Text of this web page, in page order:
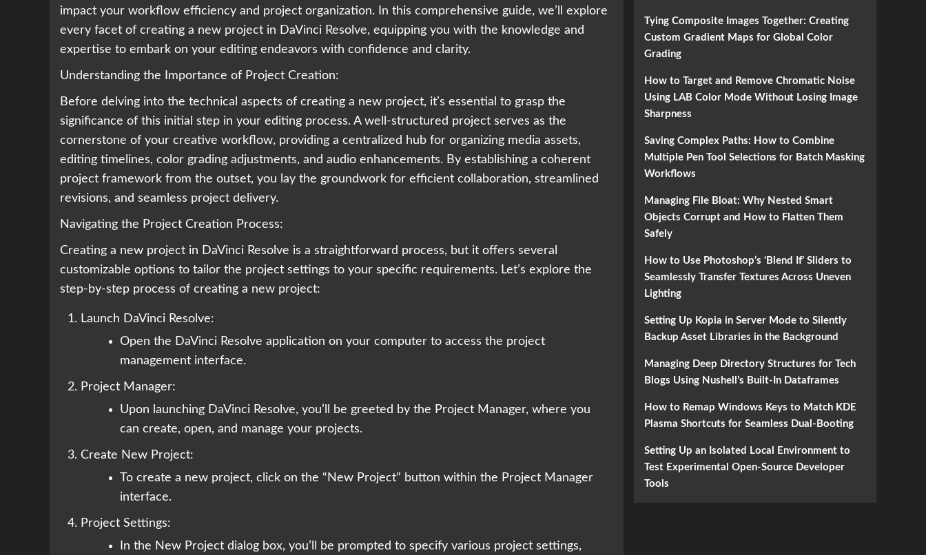
impact your workflow efficiency and project organization. In this comprehensive guide, we’ll explore
every facet of creating a new project in DaVinci Resolve, equipping you with the knowledge and
expertise to embark on your editing endeavors with confidence and clarity.
Understanding the Importance of Project Creation:
Before delving into the technical aspects of creating a new project, it’s essential to grasp the
significance of this initial step in your editing process. A well-structured project serves as the
cornerstone of your creative workflow, providing a centralized hub for organizing media assets,
editing timelines, color grading adjustments, and audio enhancements. By establishing a coherent
project framework from the outset, you lay the groundwork for efficient collaboration, streamlined
revisions, and seamless project delivery.
Navigating the Project Creation Process:
Creating a new project in DaVinci Resolve is a straightforward process, but it offers several
customizable options to tailor the project settings to your specific requirements. Let’s explore the
step-by-step process of creating a new project:
Launch DaVinci Resolve:
Open the DaVinci Resolve application on your computer to access the project
management interface.
Project Manager:
Upon launching DaVinci Resolve, you’ll be greeted by the Project Manager, where you
can create, open, and manage your projects.
Create New Project:
To create a new project, click on the “New Project” button within the Project Manager
interface.
Project Settings:
In the New Project dialog box, you’ll be prompted to specify various project settings,
Tying Composite Images Together: Creating
Custom Gradient Maps for Global Color
Grading
How to Target and Remove Chromatic Noise
Using LAB Color Mode Without Losing Image
Sharpness
Saving Complex Paths: How to Combine
Multiple Pen Tool Selections for Batch Masking
Workflows
Managing File Bloat: Why Nested Smart
Objects Corrupt and How to Flatten Them
Safely
How to Use Photoshop’s ‘Blend If’ Sliders to
Seamlessly Transfer Textures Across Uneven
Lighting
Setting Up Kopia in Server Mode to Silently
Backup Asset Libraries in the Background
Managing Deep Directory Structures for Tech
Blogs Using Nushell’s Built-In Dataframes
How to Remap Windows Keys to Match KDE
Plasma Shortcuts for Seamless Dual-Booting
Setting Up an Isolated Local Environment to
Test Experimental Open-Source Developer
Tools